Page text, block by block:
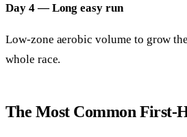
Day 4 — Long easy run
Low-zone aerobic volume to grow
whole race.
The Most Common First-